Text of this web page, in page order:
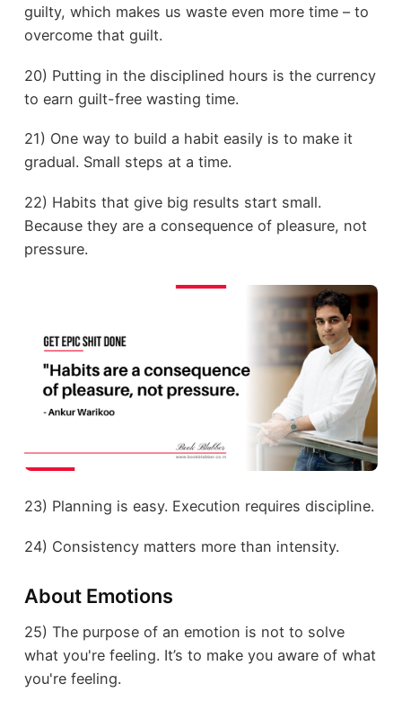
guilty, which makes us waste even more time – to
overcome that guilt.
20) Putting in the disciplined hours is the currency
to earn guilt-free wasting time.
21) One way to build a habit easily is to make it
gradual. Small steps at a time.
22) Habits that give big results start small.
Because they are a consequence of pleasure, not
pressure.
23) Planning is easy. Execution requires discipline.
24) Consistency matters more than intensity.
About Emotions
25) The purpose of an emotion is not to solve
what you're feeling. It’s to make you aware of what
you're feeling.